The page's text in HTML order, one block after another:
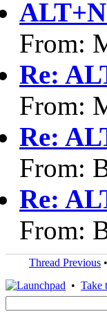
From:
Re:
From:
Re:
From:
Re:
From:
Thread Previous •
• Take